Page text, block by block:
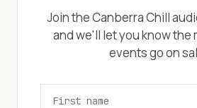
Join theCanberra Chill
and we'll let you know the
events go on